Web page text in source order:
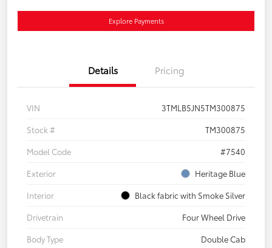
Explore Payments
Details Pricing
VIN
3TMLB5JN5TM300875
Stock #
TM300875
Model Code
#7540
Exterior
Heritage Blue
Interior
Black fabric with Smoke Silver
Drivetrain
Four Wheel Drive
Body Type
Double Cab